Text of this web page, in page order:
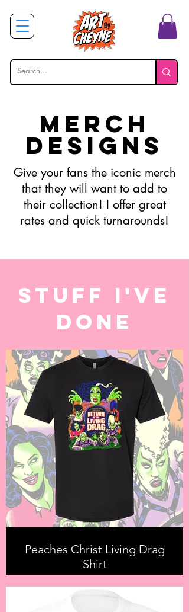
M erch
Designs
Give your fans the iconic merch
that they will want to add to
their collection! I offer great
rates and quick turnarounds!
STUFF I'VE
DONE
Peaches Christ Living Drag
Shirt